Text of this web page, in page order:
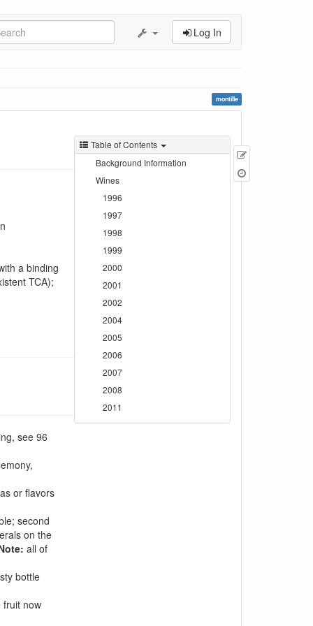
Log In
montille
page
Table of Contents
Background Information
Wines
1996
1997
1998
1999
2000
2001
2002
2004
2005
2006
2007
2008
2011
a binding
TCA);
see 96
or flavors
second
on the
all of
bottle
fruit now